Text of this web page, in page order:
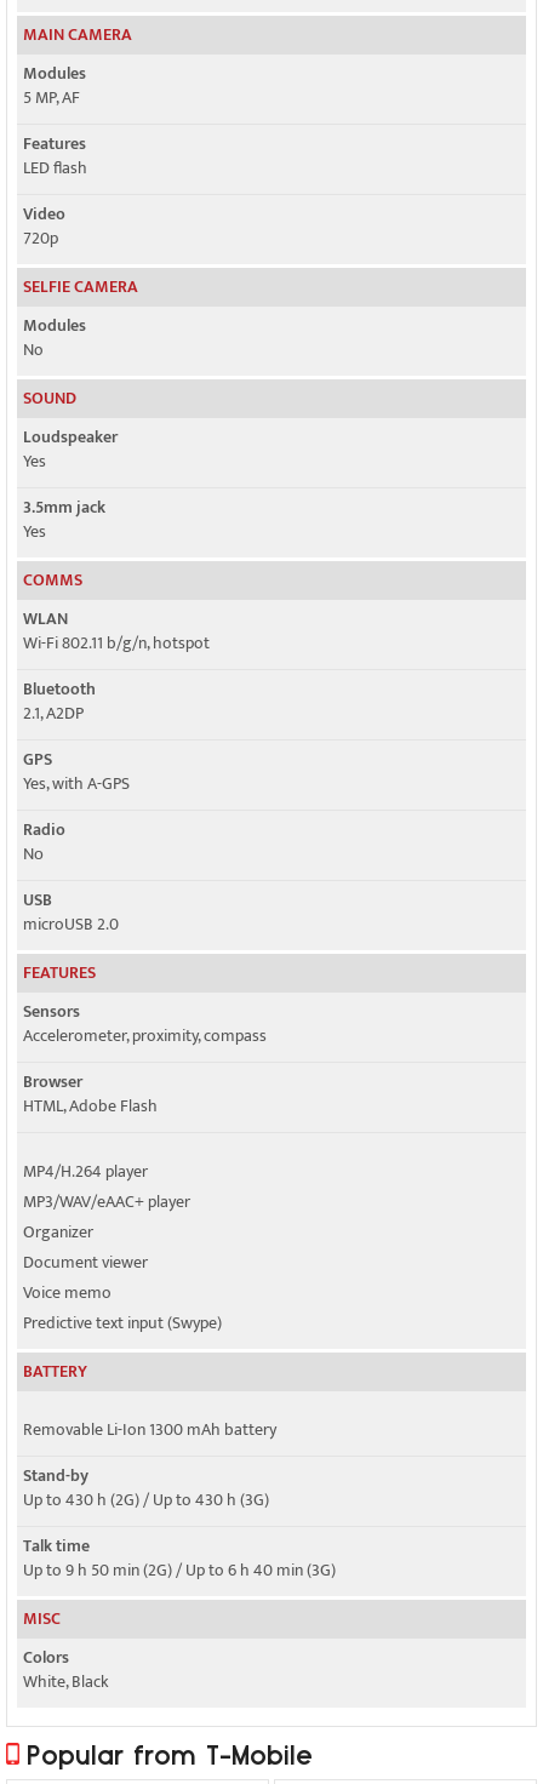
MAIN CAMERA
Modules
5 MP, AF
Features
LED flash
Video
720p
SELFIE CAMERA
Modules
No
SOUND
Loudspeaker
Yes
3.5mm jack
Yes
COMMS
WLAN
Wi-Fi 802.11 b/g/n, hotspot
Bluetooth
2.1, A2DP
GPS
Yes, with A-GPS
Radio
Nо
USB
microUSB 2.0
FEATURES
Sensors
Accelerometer, proximity, compass
Browser
HTML, Adobe Flash
MP4/H.264 player
MP3/WAV/eAAC+ player
Organizer
Document viewer
Voice memo
Predictive text input (Swype)
BATTERY
Removable Li-Ion 1300 mAh battery
Stand-by
Up to 430 h (2G) / Up to 430 h (3G)
Talk time
Up to 9 h 50 min (2G) / Up to 6 h 40 min (3G)
MISC
Colors
White, Black
Popular from T-Mobile